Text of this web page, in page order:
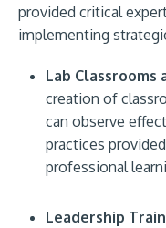
provided critical
implementing
Lab
creation of
can observe
practices
professional
Leadership